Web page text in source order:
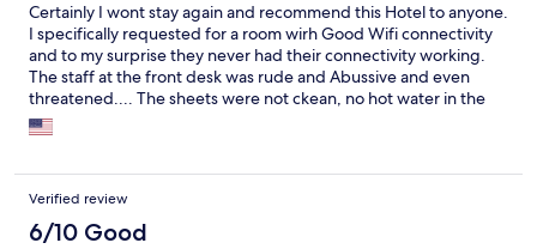
Certainly I wont stay again and recommend this Hotel to anyone.
I specifically requested for a room wirh Good Wifi connectivity
and to my surprise they never had their connectivity working.
The staff at the front desk was rude and Abussive and even
threatened.... The sheets were not ckean, no hot water in the
shower.... The control swithch for the lights were located
behind the TV monitor and one has to really search for it. I dont
Verified review
6/10 Good